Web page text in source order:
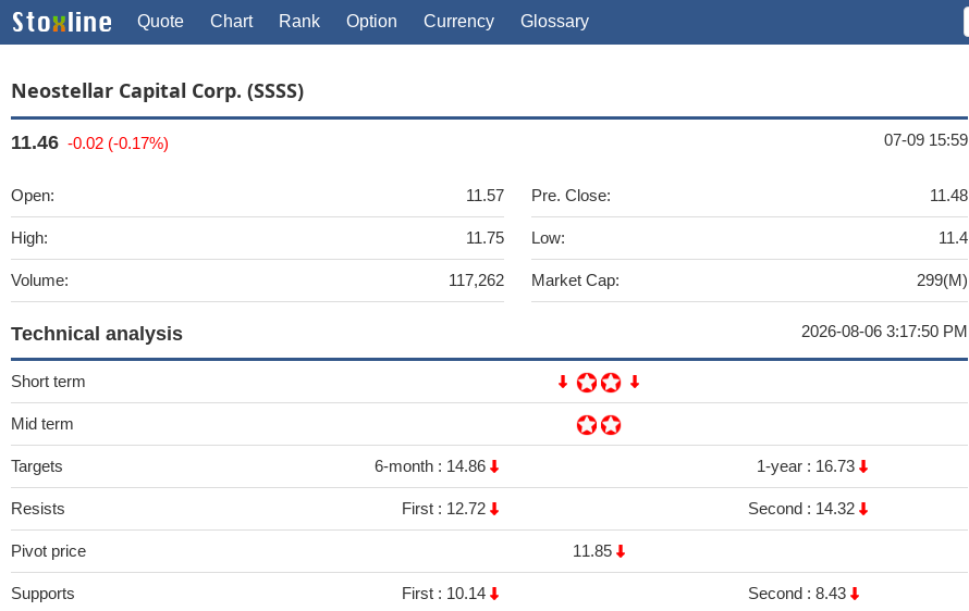
Quote Chart Rank Option Currency Glossary
Neostellar Capital Corp. (SSSS)
11.46 -0.02 (-0.17%) 07-09 15:59
Open: 11.57
High: 11.75
Volume: 117,262
Pre. Close: 11.48
Low: 11.4
Market Cap: 299(M)
Technical analysis 2026-08-06 3:17:50 PM
Short term
Mid term
Targets 6-month : 14.86 1-year : 16.73
Resists First : 12.72 Second : 14.32
Pivot price 11.85
Supports First : 10.14 Second : 8.43